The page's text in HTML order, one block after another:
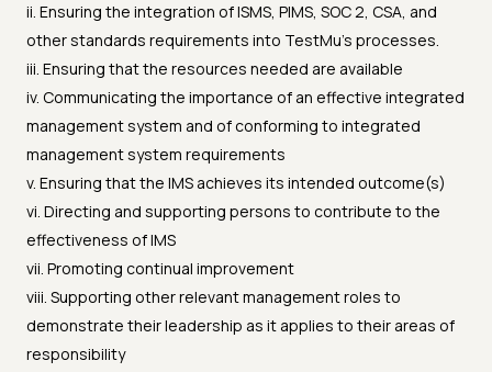
ii. Ensuring the integration of ISMS, PIMS, SOC 2, CSA, and
other standards requirements into TestMu's processes.
iii. Ensuring that the resources needed are available
iv. Communicating the importance of an effective integrated
management system and of conforming to integrated
management system requirements
v. Ensuring that the IMS achieves its intended outcome(s)
vi. Directing and supporting persons to contribute to the
effectiveness of IMS
vii. Promoting continual improvement
viii. Supporting other relevant management roles to
demonstrate their leadership as it applies to their areas of
responsibility